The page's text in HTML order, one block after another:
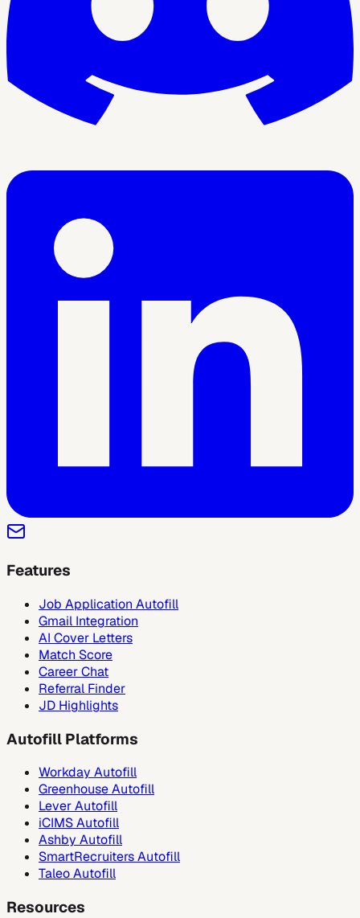
Features
Job Application Autofill
Gmail Integration
AI Cover Letters
Match Score
Career Chat
Referral Finder
JD Highlights
Autofill Platforms
Workday Autofill
Greenhouse Autofill
Lever Autofill
iCIMS Autofill
Ashby Autofill
SmartRecruiters Autofill
Taleo Autofill
Resources